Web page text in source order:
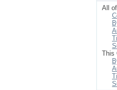
All
This